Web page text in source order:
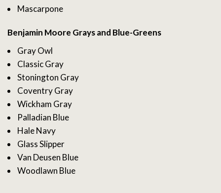
Mascarpone
Benjamin Moore Grays and Blue-Greens
Gray Owl
Classic Gray
Stonington Gray
Coventry Gray
Wickham Gray
Palladian Blue
Hale Navy
Glass Slipper
Van Deusen Blue
Woodlawn Blue